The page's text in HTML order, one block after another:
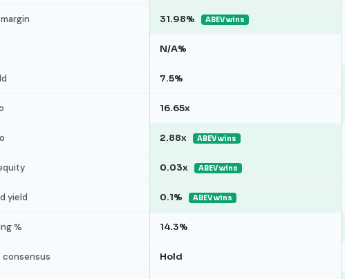
31.98% ABEV wins
N/A%
7.5%
16.65x
2.88x ABEV wins
0.03x ABEV wins
yield 0.1% ABEV wins
% 14.3%
consensus Hold